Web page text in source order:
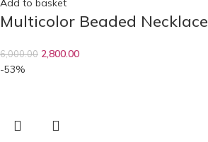
Multicolor Beaded Necklace
6,000.00 2,800.00
-53%